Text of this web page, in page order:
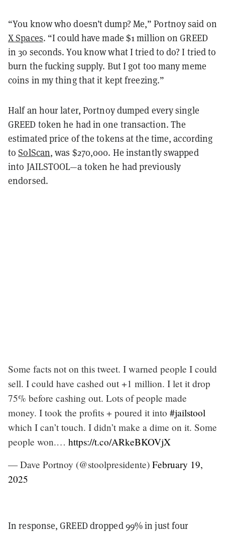
“You know who doesn’t dump? Me,” Portnoy said on
X Spaces. “I could have made $1 million on GREED
in 30 seconds. You know what I tried to do? I tried to
burn the fucking supply. But I got too many meme
coins in my thing that it kept freezing.”
Half an hour later, Portnoy dumped every single
GREED token he had in one transaction. The
estimated price of the tokens at the time, according
toSolScan, was $270,000. He instantly swapped
into JAILSTOOL—a token he had previously
endorsed.
Some facts not on this tweet. I warned people I could
sell. I could have cashed out +1 million. I let it drop
75% before cashing out. Lots of people made
money. I took the profits + poured it into #jailstool
which I can’t touch. I didn’t make a dime on it. Some
people won.… https://t.co/ARkeBKOVjX
— Dave Portnoy (@stoolpresidente) February 19,
2025
In response, GREED dropped 99% in just four